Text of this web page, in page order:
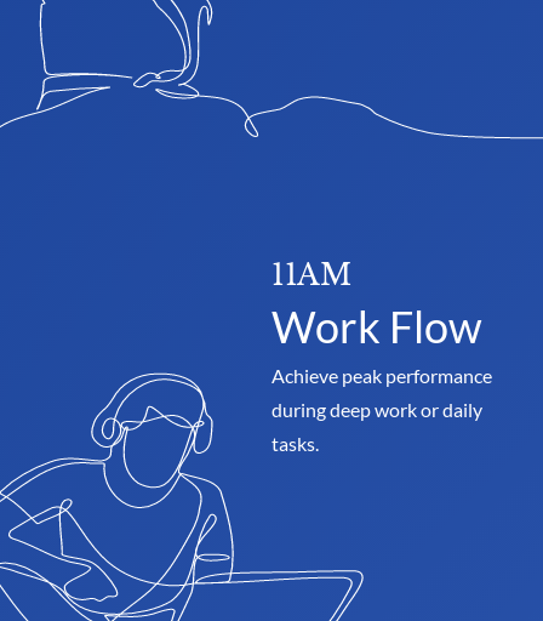
11AM
Work Flow
Achieve peak performance
during deep work or daily
tasks.